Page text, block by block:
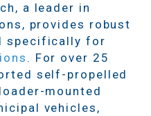
a leader in
provides robust
specifically for
. For over 25
self-propelled
mounted
vehicles,